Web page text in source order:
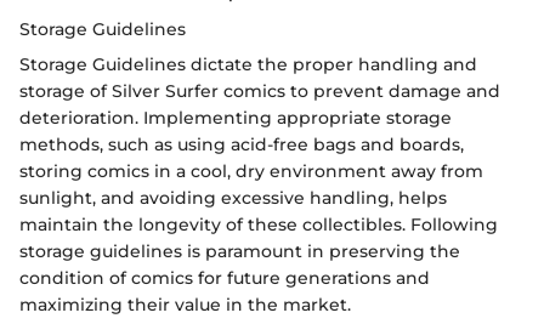
Storage Guidelines
Storage Guidelines dictate the proper handling and
storage of Silver Surfer comics to prevent damage and
deterioration. Implementing appropriate storage
methods, such as using acid-free bags and boards,
storing comics in a cool, dry environment away from
sunlight, and avoiding excessive handling, helps
maintain the longevity of these collectibles. Following
storage guidelines is paramount in preserving the
condition of comics for future generations and
maximizing their value in the market.